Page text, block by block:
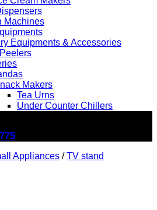
Machines
Equipments & Accessories
Makers
Tea Urns
Under Counter Chillers
Appliances / TV stand